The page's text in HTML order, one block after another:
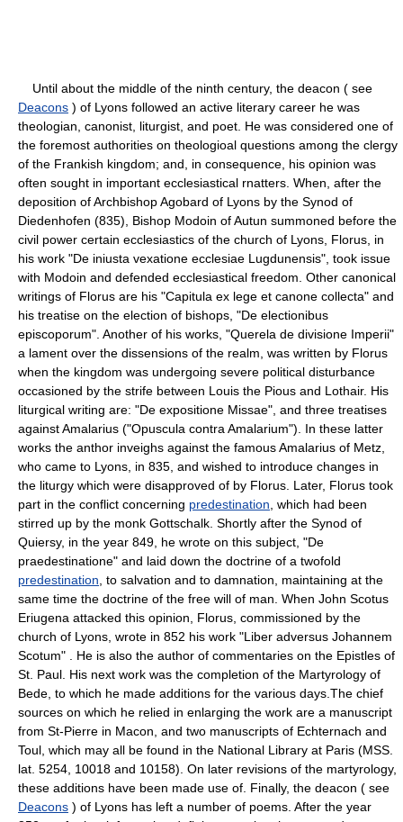
Until about the middle of the ninth century, the deacon ( see
Deacons ) of Lyons followed an active literary career he was
theologian, canonist, liturgist, and poet. He was considered one of
the foremost authorities on theologioal questions among the clergy
of the Frankish kingdom; and, in consequence, his opinion was
often sought in important ecclesiastical rnatters. When, after the
deposition of Archbishop Agobard of Lyons by the Synod of
Diedenhofen (835), Bishop Modoin of Autun summoned before the
civil power certain ecclesiastics of the church of Lyons, Florus, in
his work "De iniusta vexatione ecclesiae Lugdunensis", took issue
with Modoin and defended ecclesiastical freedom. Other canonical
writings of Florus are his "Capitula ex lege et canone collecta" and
his treatise on the election of bishops, "De electionibus
episcoporum". Another of his works, "Querela de divisione Imperii"
a lament over the dissensions of the realm, was written by Florus
when the kingdom was undergoing severe political disturbance
occasioned by the strife between Louis the Pious and Lothair. His
liturgical writing are: "De expositione Missae", and three treatises
against Amalarius ("Opuscula contra Amalarium"). In these latter
works the anthor inveighs against the famous Amalarius of Metz,
who came to Lyons, in 835, and wished to introduce changes in
the liturgy which were disapproved of by Florus. Later, Florus took
part in the conflict concerning predestination , which had been
stirred up by the monk Gottschalk. Shortly after the Synod of
Quiersy, in the year 849, he wrote on this subject, "De
praedestinatione" and laid down the doctrine of a twofold
predestination , to salvation and to damnation, maintaining at the
same time the doctrine of the free will of man. When John Scotus
Eriugena attacked this opinion, Florus, commissioned by the
church of Lyons, wrote in 852 his work "Liber adversus Johannem
Scotum" . He is also the author of commentaries on the Epistles of
St. Paul. His next work was the completion of the Martyrology of
Bede, to which he made additions for the various days.The chief
sources on which he relied in enlarging the work are a manuscript
from St-Pierre in Macon, and two manuscripts of Echternach and
Toul, which may all be found in the National Library at Paris (MSS.
lat. 5254, 10018 and 10158). On later revisions of the martyrology,
these additions have been made use of. Finally, the deacon ( see
Deacons ) of Lyons has left a number of poems. After the year